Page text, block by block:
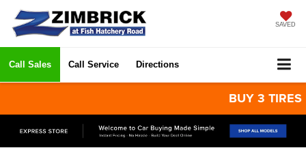
SAVED
Call Sales Call Service Directions
BUY 3 TIRES